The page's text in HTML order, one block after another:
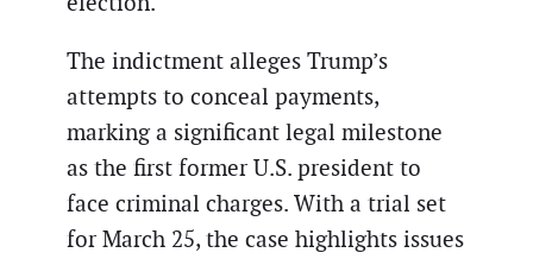
The indictment alleges Trump’s
attempts to conceal payments,
marking a significant legal milestone
as the first former U.S. president to
face criminal charges. With a trial set
for March 25, the case highlights issues